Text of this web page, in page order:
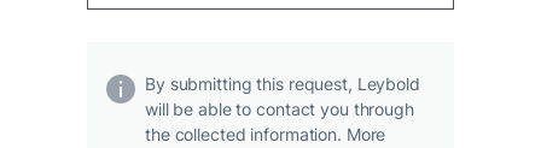
By submitting this request, Leybold
will be able to contact you through
the collected information. More